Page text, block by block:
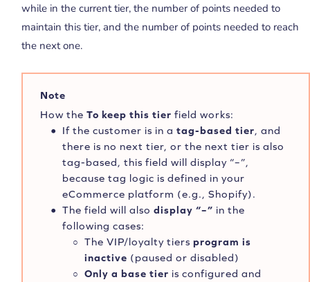
while in the current tier, the number of points needed to
maintain this tier, and the number of points needed to reach
the next one.
Note
How the To keep this tier field works:
If the customer is in a tag-based tier, and
there is no next tier, or the next tier is also
tag-based, this field will display “–”,
because tag logic is defined in your
eCommerce platform (e.g., Shopify).
The field will also display “–” in the
following cases:
The VIP/loyalty tiers program is
inactive (paused or disabled)
Only a base tier is configured and